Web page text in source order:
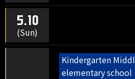
5.10
(Sun)
Kindergarten
elementary school